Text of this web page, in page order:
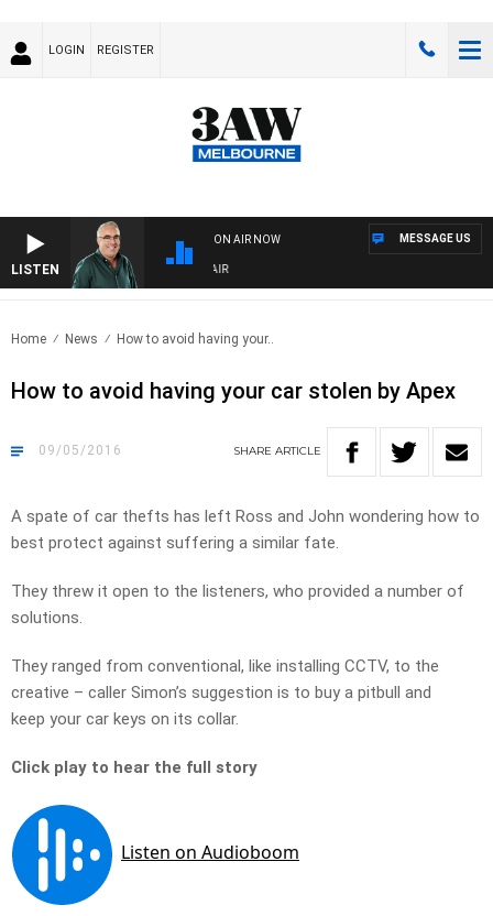
LOGIN REGISTER
LISTEN
ON AIR NOW
3AW AFTERNOONS WITH TONY MOCLAIR
MESSAGE US
Home News How to avoid having your..
How to avoid having your car stolen by Apex
09/05/2016 SHARE ARTICLE
A spate of car thefts has left Ross and John wondering how to
best protect against suffering a similar fate.
They threw it open to the listeners, who provided a number of
solutions.
They ranged from conventional, like installing CCTV, to the
creative – caller Simon’s suggestion is to buy a pitbull and
keep your car keys on its collar.
Click play to hear the full story